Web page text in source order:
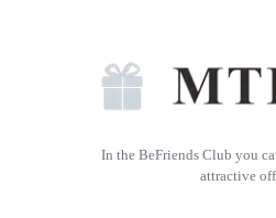
In the BeFriends Club you
attractive